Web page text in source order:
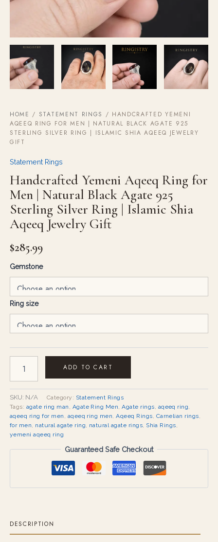
HOME / STATEMENT RINGS / HANDCRAFTED YEMENI
AQEEQ RING FOR MEN | NATURAL BLACK AGATE 925
STERLING SILVER RING | ISLAMIC SHIA AQEEQ JEWELRY
GIFT
Statement Rings
Handcrafted Yemeni Aqeeq Ring for
Men | Natural Black Agate 925
Sterling Silver Ring | Islamic Shia
Aqeeq Jewelry Gift
$285.99
Gemstone
Ring size
quantity
ADD TO CART
SKU: N/A Category: Statement Rings
Tags: agate ring man , Agate Ring Men,Agate rings, aqeeq ring,
aqeeq ring for men , aqeeq ring men,Aqeeq Rings, Carnelian rings,
for men, natural agate ring, natural agate rings, Shia Rings,
yemeni aqeeq ring
Guaranteed Safe Checkout
DESCRIPTION